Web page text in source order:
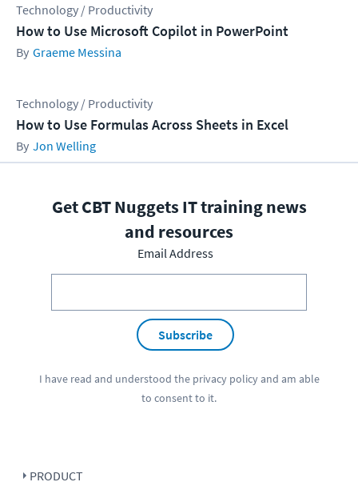
Technology / Productivity
How to Use Microsoft Copilot in PowerPoint
Graeme Messina
Technology / Productivity
How to Use Formulas Across Sheets in Excel
Jon Welling
Get CBT Nuggets IT training news
and resources
Email Address
Subscribe
I have read and understood the privacy policyand am able
to consent to it.
PRODUCT